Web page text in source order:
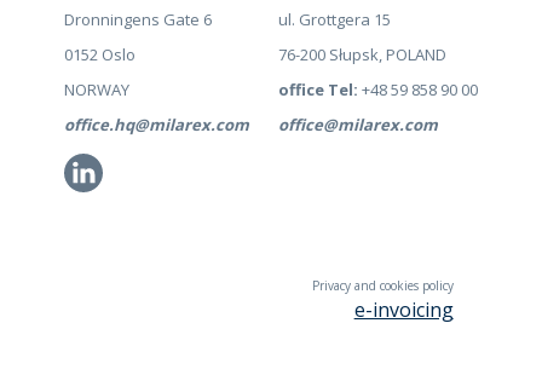
Dronningens Gate 6
0152 Oslo
NORWAY
office.hq@milarex.com
Li
ul. Grottgera 15
76-200 Słupsk, POLAND
office Tel: +48 59 858 90 00
office@milarex.com
Privacy and cookies policy
e-invoicing